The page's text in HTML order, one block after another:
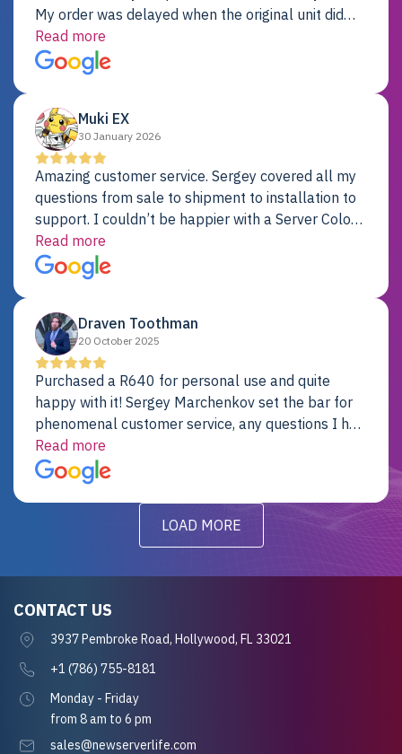
My order was delayed when the original unit did
not pass testing. It was replaced and is working
just fine. My alternative was paying $25K for a new
Dell server.
Read more
Muki EX
30 January 2026
Amazing customer service. Sergey covered all my
questions from sale to shipment to installation to
support. I couldn’t be happier with a Server Colo
provider.
Read more
Draven Toothman
20 October 2025
Purchased a R640 for personal use and quite
happy with it! Sergey Marchenkov set the bar for
phenomenal customer service, any questions I had
were addressed in a timely matter! I will be back
for future projects.
Read more
LOAD MORE
CONTACT US
3937 Pembroke Road, Hollywood, FL 33021
+1 (786) 755-8181
Monday - Friday
from 8 am to 6 pm
sales@newserverlife.com